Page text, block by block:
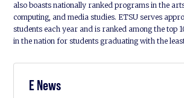
also boasts nationally ranked programs in the
computing, and media studies. ETSU serves
students each year and is ranked among the top
in the nation for students graduating with the
E News